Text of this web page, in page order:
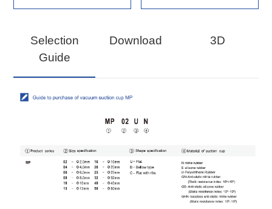
Selection
Guide
Download 3D